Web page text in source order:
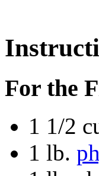
For the
1 1/2
1 lb.